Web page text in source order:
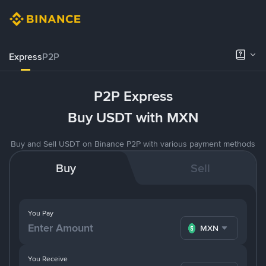
ExpressP2P
P2P Express
Buy USDT with MXN
Buy and Sell USDT on Binance P2P with various payment methods
Buy Sell
You Pay
MXN
You Receive